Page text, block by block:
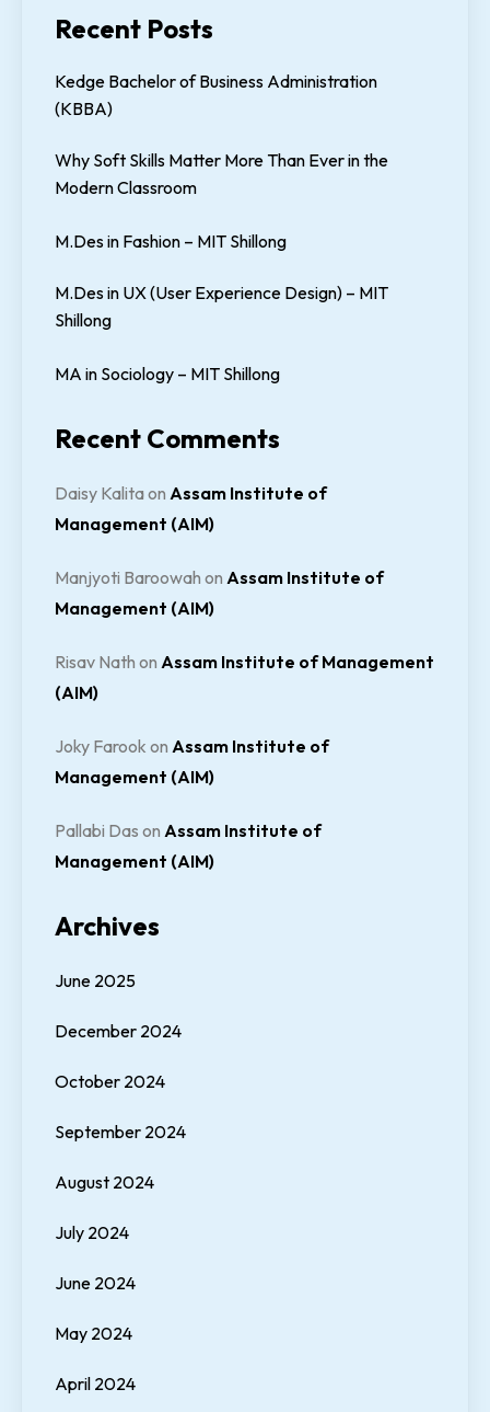
Recent Posts
Kedge Bachelor of Business Administration
(KBBA)
Why Soft Skills Matter More Than Ever in the
Modern Classroom
M.Des in Fashion – MIT Shillong
M.Des in UX (User Experience Design) – MIT
Shillong
MA in Sociology – MIT Shillong
Recent Comments
Daisy Kalitaon Assam Institute of
Management (AIM)
Manjyoti Baroowah on Assam Institute of
Management (AIM)
Risav Nath on Assam Institute of Management
(AIM)
Joky Farook on Assam Institute of
Management (AIM)
Pallabi Das on Assam Institute of
Management (AIM)
Archives
June 2025
December 2024
October 2024
September 2024
August 2024
July 2024
June 2024
May 2024
April 2024